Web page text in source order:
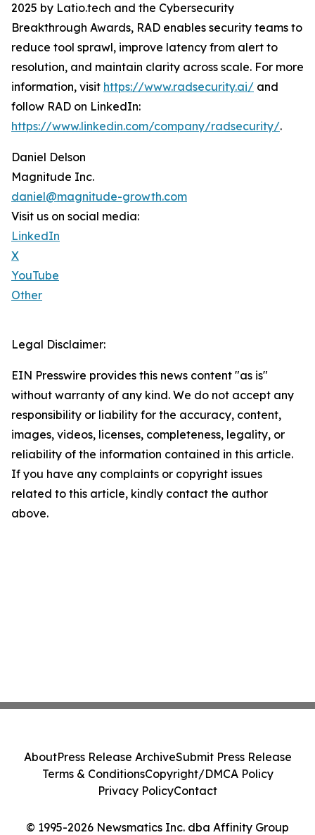
2025 by Latio.tech and the Cybersecurity
Breakthrough Awards, RAD enables security teams to
reduce tool sprawl, improve latency from alert to
resolution, and maintain clarity across scale. For more
information, visit https://www.radsecurity.ai/ and
follow RAD on LinkedIn:
https://www.linkedin.com/company/radsecurity/.
Daniel Delson
Magnitude Inc.
daniel@magnitude-growth.com
Visit us on social media:
LinkedIn
X
YouTube
Other
Legal Disclaimer:
EIN Presswire provides this news content "as is"
without warranty of any kind. We do not accept any
responsibility or liability for the accuracy, content,
images, videos, licenses, completeness, legality, or
reliability of the information contained in this article.
If you have any complaints or copyright issues
related to this article, kindly contact the author
above.
© 1995-2026 Newsmatics Inc. dba Affinity Group
AboutPress Release ArchiveSubmit Press Release
Terms & ConditionsCopyright/DMCA Policy
Privacy PolicyContact